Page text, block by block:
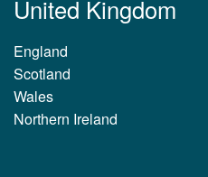
United Kingdom
England
Scotland
Wales
Northern Ireland